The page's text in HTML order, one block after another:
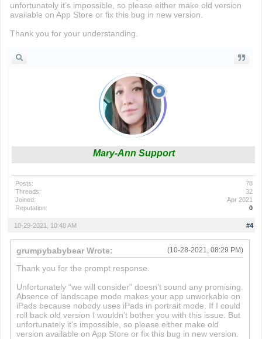
unfortunately it’s impossible, so please either make old version
available on App Store or fix this bug in new version.
Thank you for your understanding.
Mary-Ann Support
Posts:
78
Threads:
32
Joined:
Apr 2021
Reputation:
0
#4
10-29-2021, 10:48 AM
(10-28-2021, 08:29 PM)
grumpybabybear Wrote:
Thank you for the prompt response.
Unfortunately “we will consider” doesn’t sound any promising.
Absence of landscape mode makes your app unworkable on
iPads because nobody uses iPads in portrait mode. If I could
roll back old version I wouldn’t bother you with this issue. But
unfortunately it’s impossible, so please either make old
version available on App Store or fix this bug in new version.